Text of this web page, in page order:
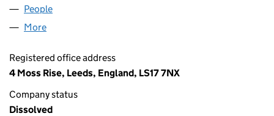
People
More
Registered office address
4 Moss Rise, Leeds, England, LS17 7NX
Company status
Dissolved